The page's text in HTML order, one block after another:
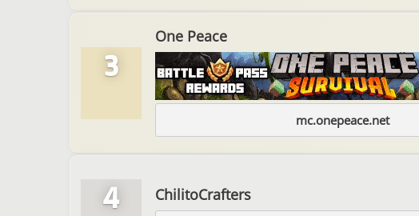
3
One Peace
mc.onepeace.net
4 ChilitoCrafters